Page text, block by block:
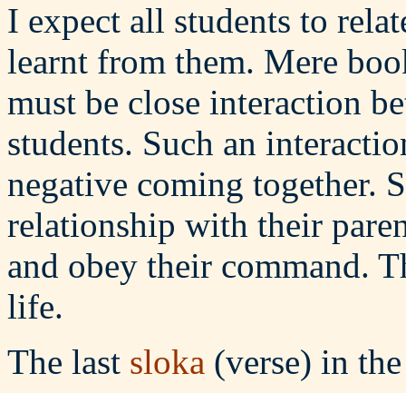
I expect all students to
learnt from them. Mere
must be close interaction
students. Such an
negative coming together.
relationship with their
and obey their command.
life.
The last sloka (verse) in